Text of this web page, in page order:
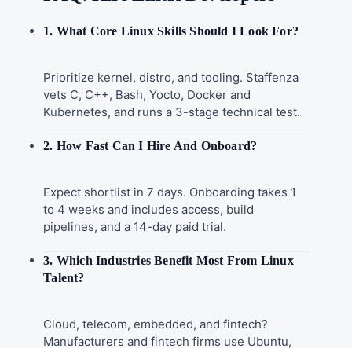
1. What Core Linux Skills Should I Look For?
Prioritize kernel, distro, and tooling. Staffenza
vets C, C++, Bash, Yocto, Docker and
Kubernetes, and runs a 3-stage technical test.
2. How Fast Can I Hire And Onboard?
Expect shortlist in 7 days. Onboarding takes 1
to 4 weeks and includes access, build
pipelines, and a 14-day paid trial.
3. Which Industries Benefit Most From Linux
Talent?
Cloud, telecom, embedded, and fintech?
Manufacturers and fintech firms use Ubuntu,